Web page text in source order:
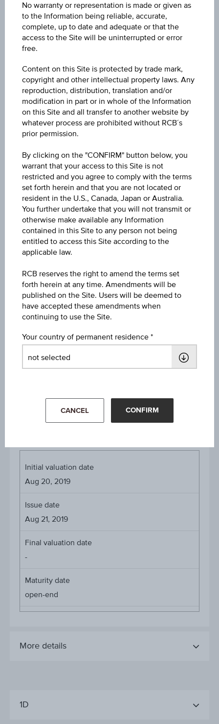
Long TotalEnergies SE
ISIN / WKN
AT0000A29GZ8 / RC0U6L
Underlying
TotalEnergies SE
Capital protection amount
-
Participation factor
-
Cap
unlimited
Coupon p.a. in %
0.00%
EUR 73.90 (-0.63%)
Aug 05, 2026 15:30:00.000
Starting value
EUR 10.00
Initial valuation date
Aug 20, 2019
Issue date
Aug 21, 2019
Final valuation date
-
Maturity date
open-end
More details
1D
No warranty or representation is made or given as
to the Information being reliable, accurate,
complete, up to date and adequate or that the
access to the Site will be uninterrupted or error
free.
Content on this Site is protected by trade mark,
copyright and other intellectual property laws. Any
reproduction, distribution, translation and/or
modification in part or in whole of the Information
on this Site and all transfer to another website by
whatever process are prohibited without RCB´s
prior permission.
By clicking on the "CONFIRM" button below, you
warrant that your access to this Site is not
restricted and you agree to comply with the terms
set forth herein and that you are not located or
resident in the U.S., Canada, Japan or Australia.
You further undertake that you will not transmit or
otherwise make available any Information
contained in this Site to any person not being
entitled to access this Site according to the
applicable law.
RCB reserves the right to amend the terms set
forth herein at any time. Amendments will be
published on the Site. Users will be deemed to
have accepted these amendments when
continuing to use the Site.
Your country of permanent residence
CANCEL CONFIRM